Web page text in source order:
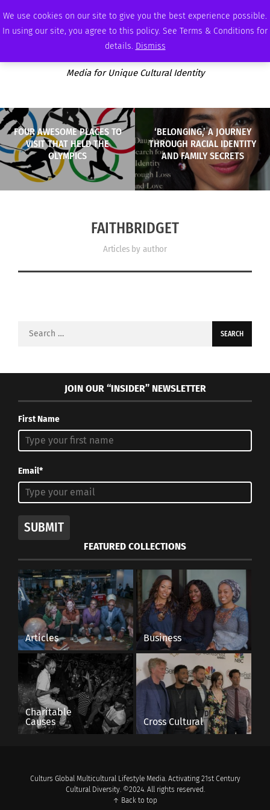
We use cookies on our site to give you the best experience possible.
In using our site, you agree to this policy. See Terms & Conditions for
details. Dismiss
FRIDAY, AUGUST 7 2026 AMBASSADOR PODCAST MEMBERSHIP ADVERTISE
Media for Unique Cultural Identity
FOUR AWESOME PLACES TO
VISIT THAT HELD THE
OLYMPICS
‘BELONGING,’ A JOURNEY
THROUGH RACIAL IDENTITY
AND FAMILY SECRETS
FAITHBRIDGET
Articles by author
Search
JOIN OUR “INSIDER” NEWSLETTER
First Name
Email*
SUBMIT
FEATURED COLLECTIONS
Articles Business
Charitable
Causes
Cross Cultural
Culturs Global Multicultural Lifestyle Media. Activating 21st Century
Cultural Diversity. ©2024. All rights reserved.
↑ Back to top